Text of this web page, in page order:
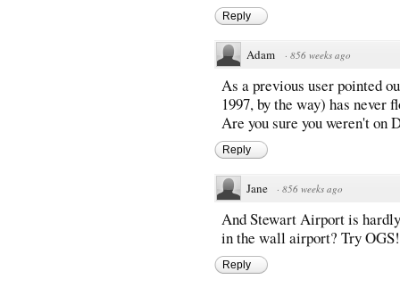
Reply
Adam · 856 weeks ago
As a previous user pointed
1997, by the way) has never
Are you sure you weren't on
Reply
Jane · 856 weeks ago
And Stewart Airport is
in the wall airport? Try OGS!
Reply